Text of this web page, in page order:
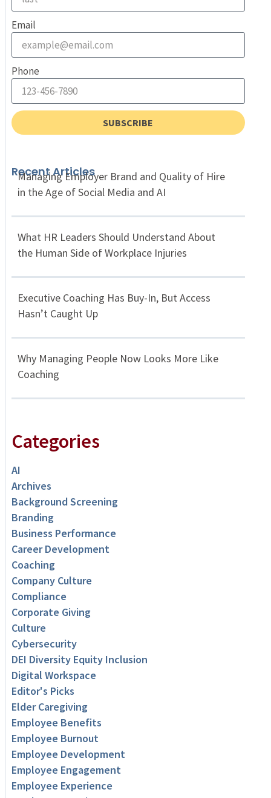
Email
Phone
SUBSCRIBE
Recent Articles
Managing Employer Brand and Quality of Hire
in the Age of Social Media and AI
What HR Leaders Should Understand About
the Human Side of Workplace Injuries
Executive Coaching Has Buy-In, But Access
Hasn’t Caught Up
Why Managing People Now Looks More Like
Coaching
Categories
AI
Archives
Background Screening
Branding
Business Performance
Career Development
Coaching
Company Culture
Compliance
Corporate Giving
Culture
Cybersecurity
DEI Diversity Equity Inclusion
Digital Workspace
Editor's Picks
Elder Caregiving
Employee Benefits
Employee Burnout
Employee Development
Employee Engagement
Employee Experience